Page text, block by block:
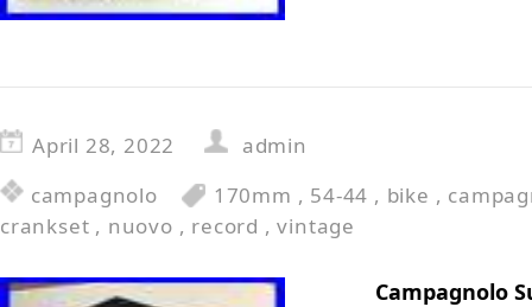
April 28, 2022
admin
campagnolo
170mm , 54-44 , bike ,
crankset , nuovo , record ,vintage
Campagnolo